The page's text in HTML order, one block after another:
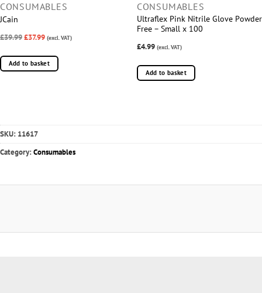
CONSUMABLES
JCain
£39.99£37.99 (excl. VAT)
Add to basket
CONSUMABLES
Ultraflex Pink Nitrile Glove Powder
Free – Small x 100
£4.99 (excl. VAT)
Add to basket
SKU: 11617
Category:Consumables